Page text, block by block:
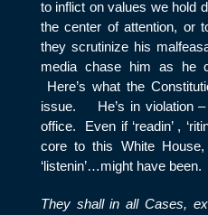
to inflict on values we hold
the center of attention, or
they scrutinize his
media chase him as
Here’s what the
issue. He’s in violation
office. Even if ‘readin’ ,
core to this White
‘listenin’…might have been.
They shall in all Cases,